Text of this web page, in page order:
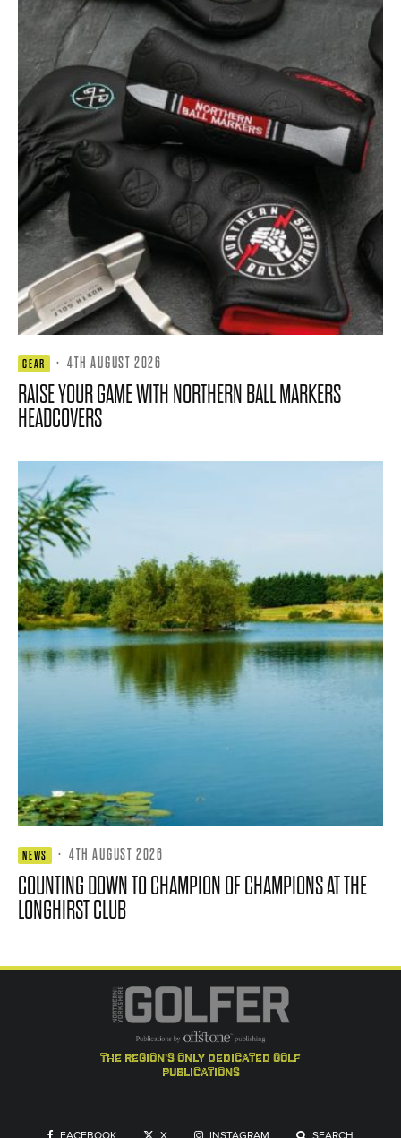
GEAR · 4TH AUGUST 2026
RAISE YOUR GAME WITH NORTHERN BALL MARKERS
HEADCOVERS
NEWS · 4TH AUGUST 2026
COUNTING DOWN TO CHAMPION OF CHAMPIONS AT THE
LONGHIRST CLUB
the region's only dedicated golf
publications